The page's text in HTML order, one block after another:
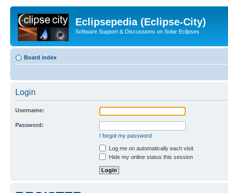
Eclipsepedia (Eclipse-City)
Software Support & Discussions on Solar Eclipses
Board index
Login
Username:
Password:
I forgot my password
Log me on automatically each visit
Hide my online status this session